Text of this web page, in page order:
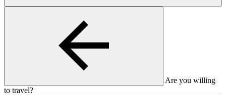
Are you willing
to travel?